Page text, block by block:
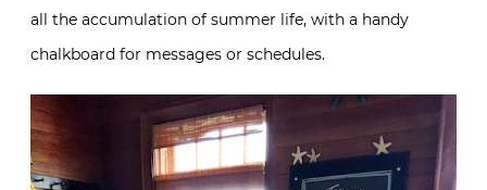
all the accumulation of summer life, with a handy
chalkboard for messages or schedules.